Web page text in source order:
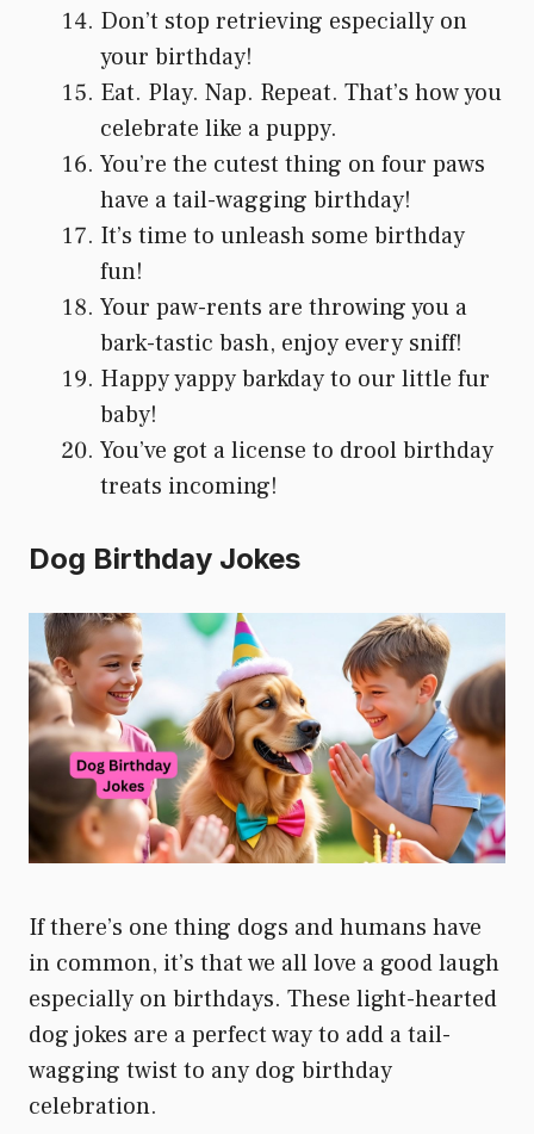
Don’t stop retrieving especially on
your birthday!
Eat. Play. Nap. Repeat. That’s how you
celebrate like a puppy.
You’re the cutest thing on four paws
have a tail-wagging birthday!
It’s time to unleash some birthday
fun!
Your paw-rents are throwing you a
bark-tastic bash, enjoy every sniff!
Happy yappy barkday to our little fur
baby!
You’ve got a license to drool birthday
treats incoming!
Dog Birthday Jokes
If there’s one thing dogs and humans have
in common, it’s that we all love a good laugh
especially on birthdays. These light-hearted
dog jokes are a perfect way to add a tail-
wagging twist to any dog birthday
celebration.